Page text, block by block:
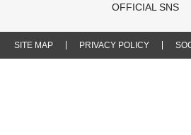
OFFICIAL SNS
SITE MAP PRIVACY POLICY